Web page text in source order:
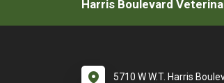
Harris Boulevard
5710 W W.T. Harris